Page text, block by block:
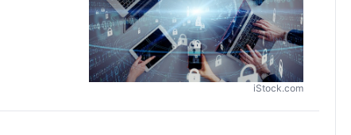
iStock.com